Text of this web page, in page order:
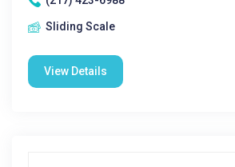
Sliding Scale
View Details